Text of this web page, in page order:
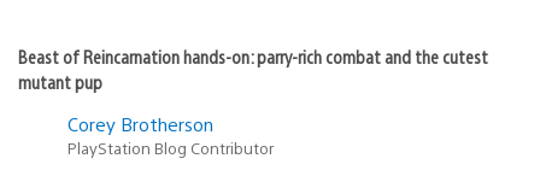
Beast of Reincarnation hands-on: parry-rich combat and the cutest
mutant pup
Corey Brotherson
PlayStation Blog Contributor